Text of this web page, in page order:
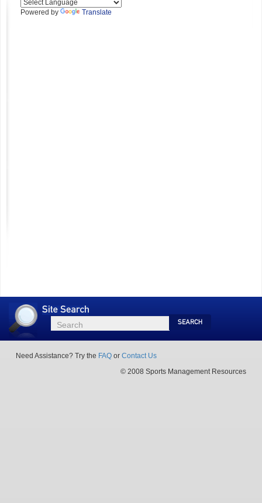
Powered by Translate
Site
Search
Search
Search
Need Assistance? Try the FAQ or Contact Us
© 2008 Sports Management Resources